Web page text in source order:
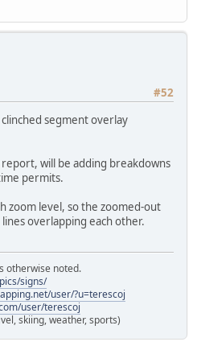
#52
segment overlay
will be adding breakdowns
permits.
zoom level, so the zoomed-out
overlapping each other.
otherwise noted.
signs/
user/?u=terescoj
user/terescoj
skiing, weather, sports)